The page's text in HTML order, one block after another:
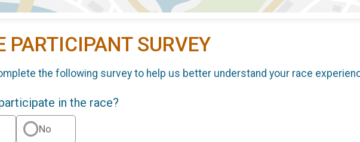
PARTICIPANT SURVEY
the following survey to help us better understand your race
in the race?
No